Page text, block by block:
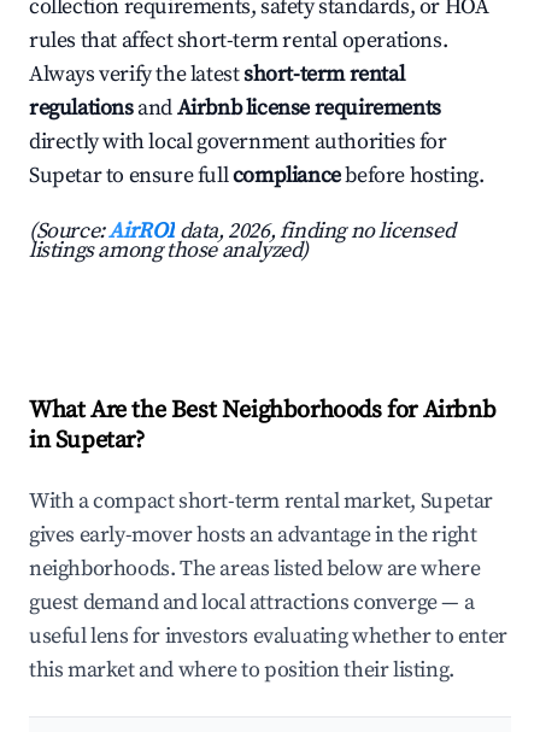
collection requirements, safety standards, or HOA
rules that affect short-term rental operations.
Always verify the latestshort-term rental
regulationsandAirbnb license requirements
directly with local government authorities for
Supetar to ensure fullcompliancebefore hosting.
(Source:AirROI data, 2026, finding no licensed
listings among those analyzed)
What Are the Best Neighborhoods for Airbnb
in Supetar?
With a compact short-term rental market, Supetar
gives early-mover hosts an advantage in the right
neighborhoods. The areas listed below are where
guest demand and local attractions converge — a
useful lens for investors evaluating whether to enter
this market and where to position their listing.